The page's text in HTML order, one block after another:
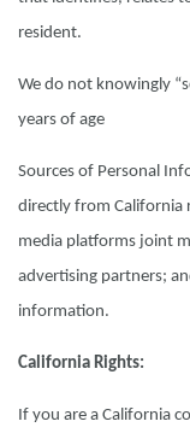
resident.
We do not knowingly
years of age
Sources of Personal
directly from California
media platforms joint
advertising partners;
information.
California Rights:
If you are a California